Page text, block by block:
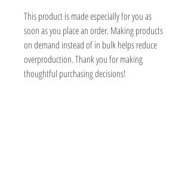
This product is made especially for you as
soon as you place an order. Making products
on demand instead of in bulk helps reduce
overproduction. Thank you for making
thoughtful purchasing decisions!